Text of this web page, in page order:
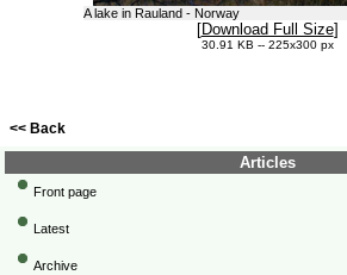
Articles
Front page
Latest
Archive
A lake in Rauland - Norway
[Download Full Size]
30.91 KB -- 225x300 px
<< Back